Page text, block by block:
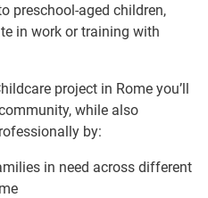
preschool-aged children,
in work or training with
project in Rome you’ll
while also
by:
in need across different